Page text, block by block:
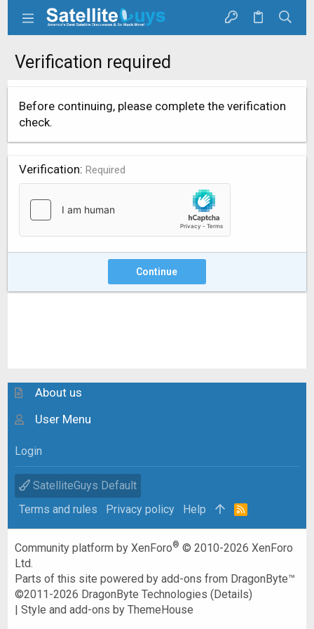
Verification required
Before continuing, please complete the verification
check.
Verification Required
Continue
About us
User Menu
Login
SatelliteGuys Default
Terms and rules
Privacy policy Help
R
Community platform by XenForo® © 2010-2026 XenForo
Ltd.
Parts of this site powered byadd-ons from DragonByte™
©2011-2026 DragonByte Technologies (Details)
|Style and add-ons by ThemeHouse